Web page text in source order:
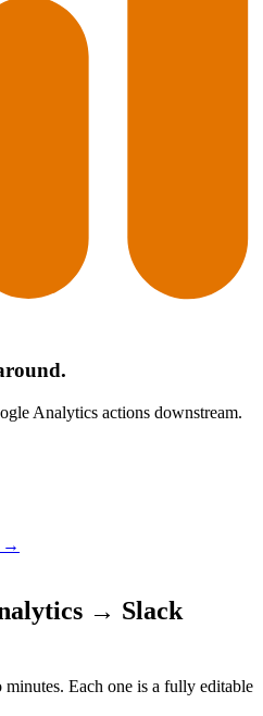
Analytics actions downstream.
→
→ Slack
Each one is a fully editable